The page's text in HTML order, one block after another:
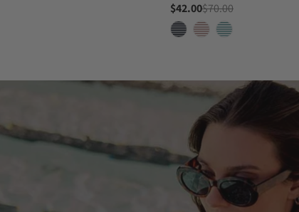
Sale
price
$42.00
Regular
price
$70.00